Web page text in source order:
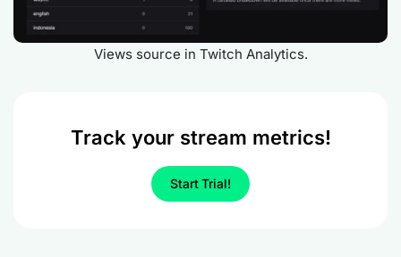
Views source in Twitch Analytics.
Track your stream metrics!
Start Trial!